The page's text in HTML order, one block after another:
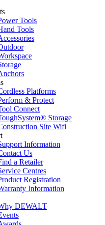
Tools
Tools
Platforms
& Protect
Connect
Storage
Site Wifi
Information
Us
a Retailer
Centres
Registration
Information
DEWALT